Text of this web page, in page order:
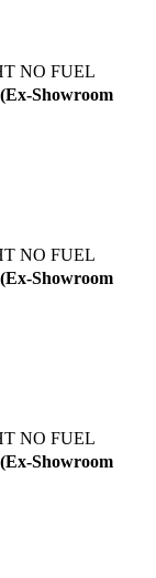
NO FUEL
Showroom
NO FUEL
Showroom
NO FUEL
Showroom